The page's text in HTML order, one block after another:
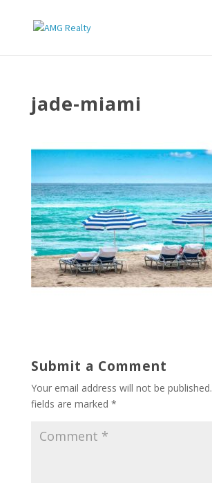
jade-miami
Submit a Comment
Your email address will not be published.
fields are marked *